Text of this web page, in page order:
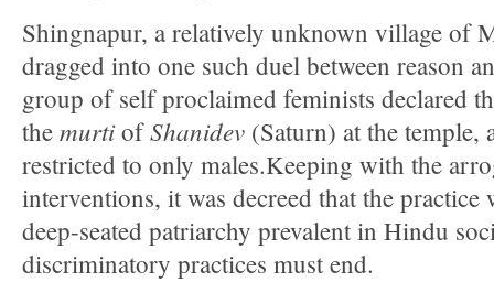
Shingnapur, a relatively unknown village of
dragged into one such duel between reason
group of self proclaimed feminists declared
the murtiofShanidev (Saturn) at the temple,
restricted to only males.Keeping with the
interventions, it was decreed that the practice
deep-seated patriarchy prevalent in Hindu
discriminatory practices must end.